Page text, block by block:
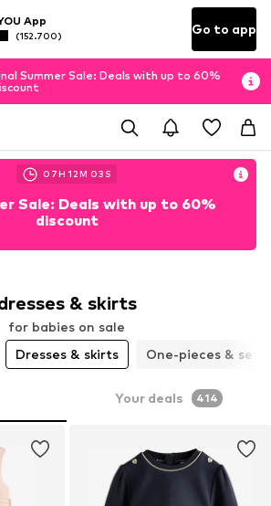
App
(152.700) Go to app
Summer Sale: Deals with up to 60%
07H 12M 00 S
Sale: Deals with up to 60%
discount
& skirts
for babies on sale
Dresses & skirts One-pieces & sets
Your deals 414